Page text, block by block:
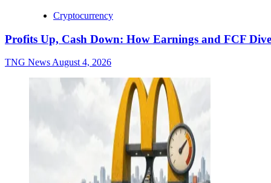
Cryptocurrency
Profits Up, Cash Down: How Earnings and FCF
TNG News August 4, 2026